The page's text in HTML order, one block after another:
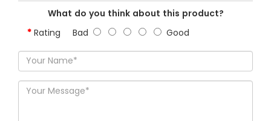
What do you think about this product?
Rating Bad Good